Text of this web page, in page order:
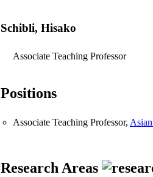
Schibli, Hisako
Associate Teaching Professor
Positions
Associate Teaching Professor,
Research Areas